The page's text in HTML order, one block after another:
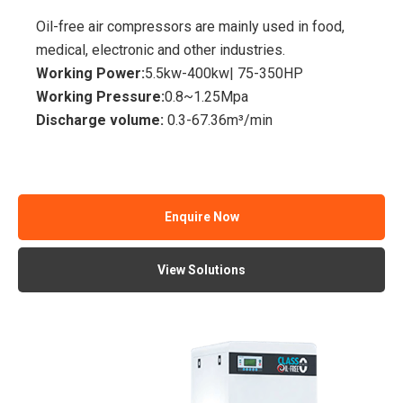
Oil-free air compressors are mainly used in food,
medical, electronic and other industries.
Working Power:5.5kw-400kw| 75-350HP
Working Pressure:0.8~1.25Mpa
Discharge volume:0.3-67.36m³/min
Enquire Now
View Solutions